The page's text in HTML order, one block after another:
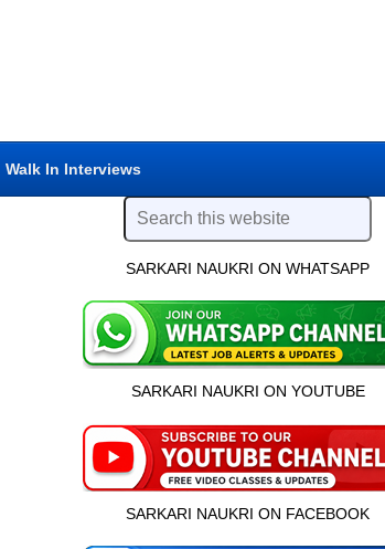
Walk In Interviews
SARKARI NAUKRI ON WHATSAPP
SARKARI NAUKRI ON YOUTUBE
SARKARI NAUKRI ON FACEBOOK